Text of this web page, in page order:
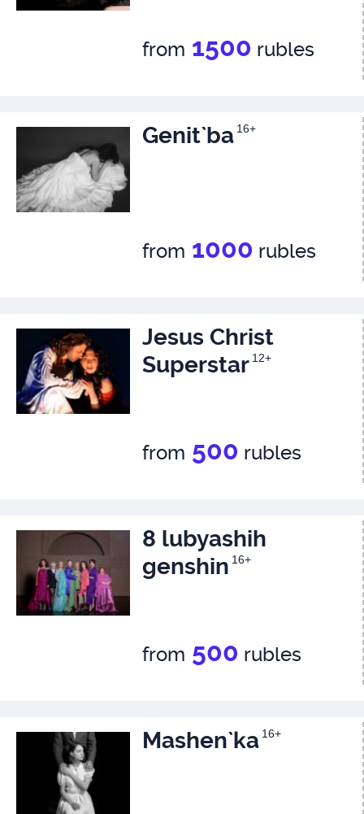
from 1500 rubles
Genit`ba 16+
from 1000 rubles
Jesus Christ
Superstar 12+
from 500 rubles
8 lubyashih
genshin 16+
from 500 rubles
Mashen`ka 16+